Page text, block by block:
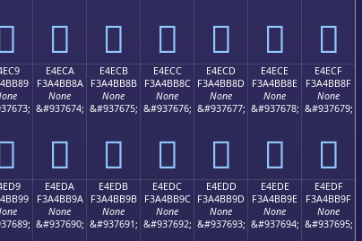
󤺺 󤺻 󤺼 󤺽 󤺾 󤺿
E4ECA
F3A4BB8A
None
&#937674;
󤻊
E4ECB
F3A4BB8B
None
&#937675;
󤻋
E4ECC
F3A4BB8C
None
&#937676;
󤻌
E4ECD
F3A4BB8D
None
&#937677;
󤻍
E4ECE
F3A4BB8E
None
&#937678;
󤻎
E4ECF
F3A4BB8F
None
&#937679;
󤻏
E4EDA
F3A4BB9A
None
&#937690;
E4EDB
F3A4BB9B
None
&#937691;
E4EDC
F3A4BB9C
None
&#937692;
E4EDD
F3A4BB9D
None
&#937693;
E4EDE
F3A4BB9E
None
&#937694;
E4EDF
F3A4BB9F
None
&#937695;